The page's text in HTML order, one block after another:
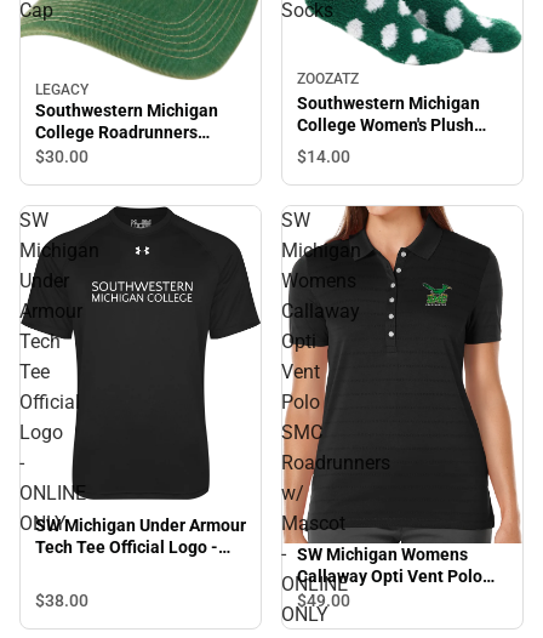
Cap
LEGACY
Southwestern Michigan
College Roadrunners
Trucker Cap
$30.00
Socks
ZOOZATZ
Southwestern Michigan
College Women's Plush
Socks
$14.00
SW
Michigan
Under
Armour
Tech
Tee
Official
Logo
-
ONLINE
ONLY
SW Michigan Under Armour
Tech Tee Official Logo -
$38.00
SW
Michigan
Womens
Callaway
Opti
Vent
Polo
SMC
Roadrunners
w/
Mascot
-
ONLINE
ONLY
SW Michigan Womens
Callaway Opti Vent Polo
SMC Roadrunners w/
Mascot - ONLINE ONLY
$49.00